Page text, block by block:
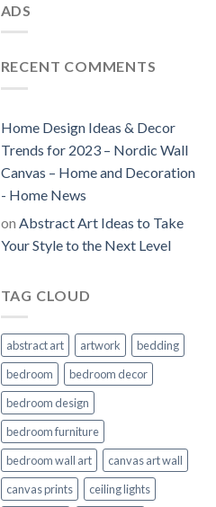
ADS
RECENT COMMENTS
Home Design Ideas & Decor
Trends for 2023 – Nordic Wall
Canvas – Home and Decoration
- Home News
on Abstract Art Ideas to Take
Your Style to the Next Level
TAG CLOUD
abstract art artwork
bedding
bedroom
bedroom decor
bedroom design
bedroom furniture
bedroom wall art
canvas art wall
canvas prints
ceiling lights